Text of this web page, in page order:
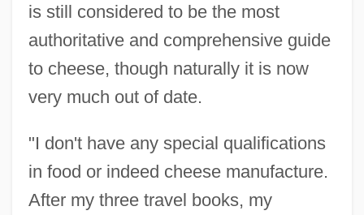
is still considered to be the most
authoritative and comprehensive guide
to cheese, though naturally it is now
very much out of date.
"I don't have any special qualifications
in food or indeed cheese manufacture.
After my three travel books, my